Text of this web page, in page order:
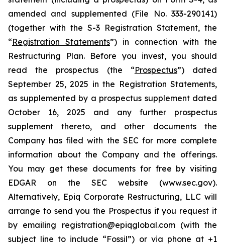
amended and supplemented (File No. 333-290141)
(together with the S-3 Registration Statement, the
“Registration Statements”) in connection with the
Restructuring Plan. Before you invest, you should
read the prospectus (the “Prospectus”) dated
September 25, 2025 in the Registration Statements,
as supplemented by a prospectus supplement dated
October 16, 2025 and any further prospectus
supplement thereto, and other documents the
Company has filed with the SEC for more complete
information about the Company and the offerings.
You may get these documents for free by visiting
EDGAR on the SEC website (www.sec.gov).
Alternatively, Epiq Corporate Restructuring, LLC will
arrange to send you the Prospectus if you request it
by emailing registration@epiqglobal.com (with the
subject line to include “Fossil”) or via phone at +1